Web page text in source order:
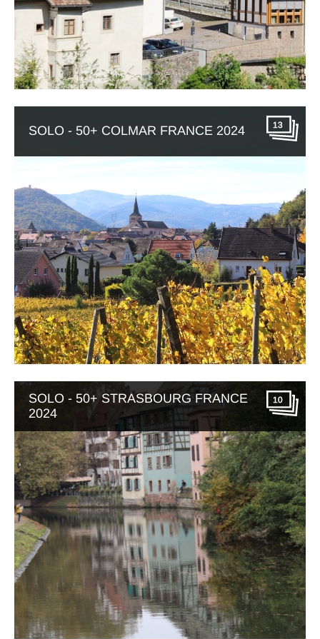
SOLO - 50+ COLMAR FRANCE 2024 13
SOLO - 50+ STRASBOURG FRANCE
2024
10